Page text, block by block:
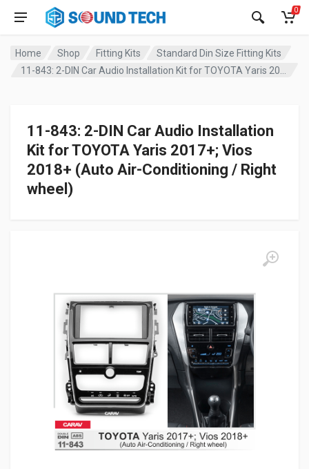
0
Home Shop Fitting Kits
Standard Din Size Fitting Kits
11-843: 2-DIN Car Audio Installation
Kit for TOYOTA Yaris 2017+; Vios
2018+ (Auto Air-Conditioning / Right
wheel)